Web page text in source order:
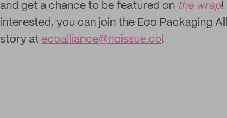
and get a chance to be featured on the wrap!
interested, you can join the Eco Packaging
story at ecoalliance@noissue.co!